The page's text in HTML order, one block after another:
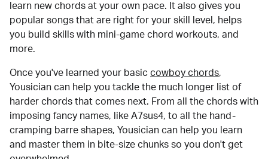
learn new chords at your own pace. It also gives you
popular songs that are right for your skill level, helps
you build skills with mini-game chord workouts, and
more.
Once you've learned your basic cowboy chords,
Yousician can help you tackle the much longer list of
harder chords that comes next. From all the chords with
imposing fancy names, like A7sus4, to all the hand-
cramping barre shapes, Yousician can help you learn
and master them in bite-size chunks so you don't get